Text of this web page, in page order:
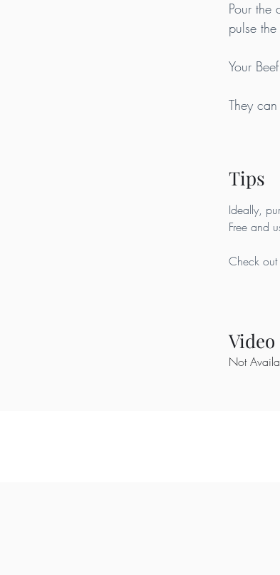
Pour the
pulse
Your
They
Tips
Ideally,
Free and
Check
Video
Not